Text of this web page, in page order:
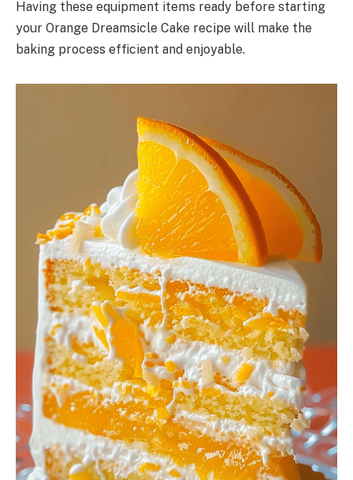
Having these equipment items ready before starting
your Orange Dreamsicle Cake recipe will make the
baking process efficient and enjoyable.